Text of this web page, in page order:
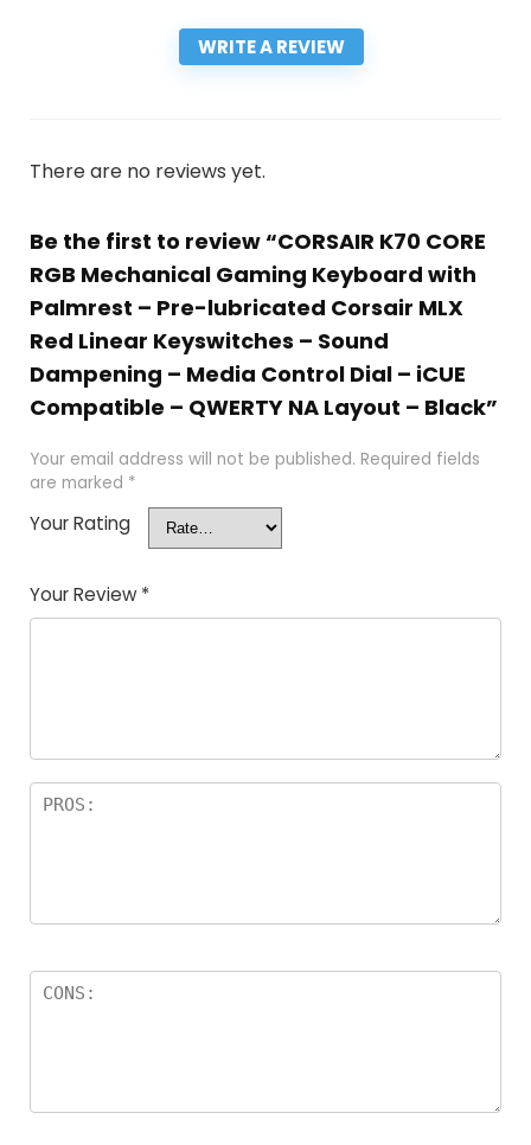
WRITE A REVIEW
There are no reviews yet.
Be the first to review “CORSAIR K70 CORE
RGB Mechanical Gaming Keyboard with
Palmrest – Pre-lubricated Corsair MLX
Red Linear Keyswitches – Sound
Dampening – Media Control Dial – iCUE
Compatible – QWERTY NA Layout – Black”
Your email address will not be published. Required fields
are marked *
Your Rating
Your Review *